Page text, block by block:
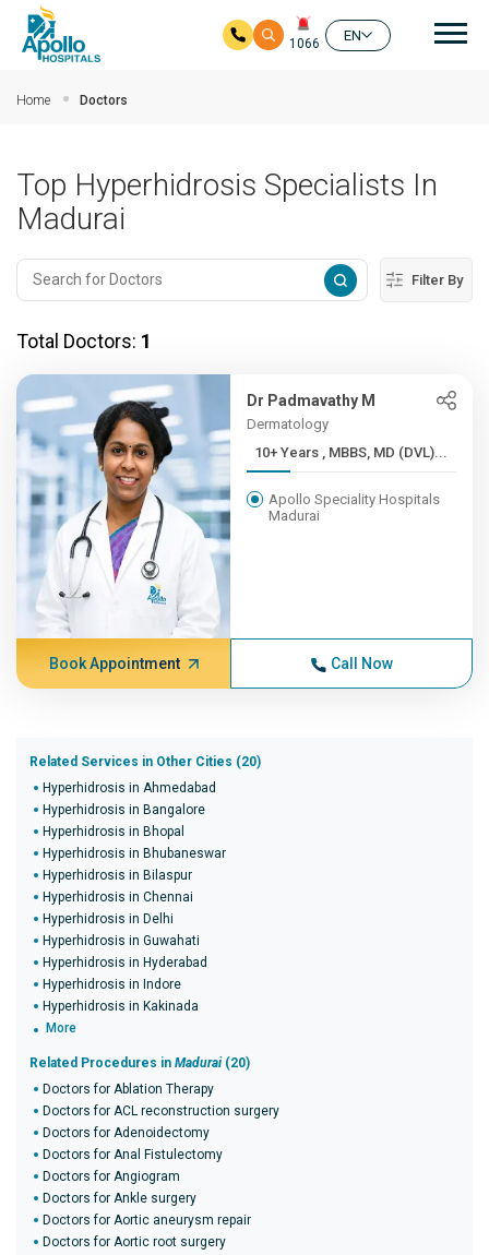
1066
EN
Home Doctors
Top Hyperhidrosis Specialists In
Madurai
Filter By
Total Doctors: 1
Dr Padmavathy M
Dermatology
10+ Years , MBBS, MD (DVL)...
Apollo Speciality Hospitals
Madurai
Book Appointment Call Now
Related Services in Other Cities (20)
Hyperhidrosis in Ahmedabad
Hyperhidrosis in Bangalore
Hyperhidrosis in Bhopal
Hyperhidrosis in Bhubaneswar
Hyperhidrosis in Bilaspur
Hyperhidrosis in Chennai
Hyperhidrosis in Delhi
Hyperhidrosis in Guwahati
Hyperhidrosis in Hyderabad
Hyperhidrosis in Indore
Hyperhidrosis in Kakinada
More
Related Procedures in Madurai (20)
Doctors for Ablation Therapy
Doctors for ACL reconstruction surgery
Doctors for Adenoidectomy
Doctors for Anal Fistulectomy
Doctors for Angiogram
Doctors for Ankle surgery
Doctors for Aortic aneurysm repair
Doctors for Aortic root surgery